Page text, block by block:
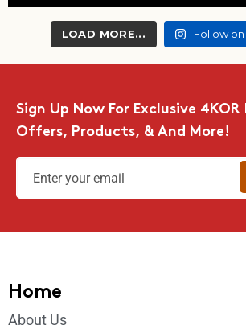
LOAD MORE... Follow
Sign Up Now For Exclusive 4KOR
Offers, Products, & And More!
Home
About Us